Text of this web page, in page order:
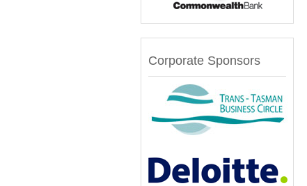
Corporate Sponsors